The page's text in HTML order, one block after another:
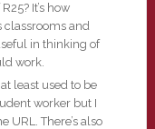
It’s how
classrooms and
in thinking of
work.
least used to be
worker but I
URL. There’s also